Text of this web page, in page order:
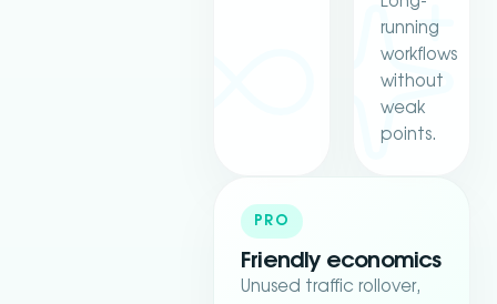
running
workflows
without
weak
points.
PRO
Friendly economics
Unused traffic rollover,